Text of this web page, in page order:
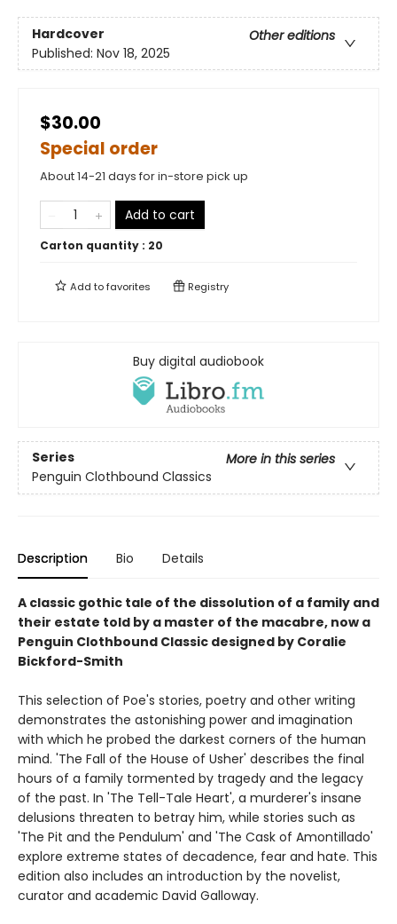
Hardcover
Other editions
Published: Nov 18, 2025
$30.00
Special order
About 14-21 days for in-store pick up
Add to cart
Carton quantity : 20
Add tofavorites Registry
Buy digital audiobook
Series
More in this series
Penguin Clothbound Classics
Description Bio Details
A classic gothic tale of the dissolution of a family and
their estate told by a master of the macabre, now a
Penguin Clothbound Classic designed by Coralie
Bickford-Smith
This selection of Poe's stories, poetry and other writing
demonstrates the astonishing power and imagination
with which he probed the darkest corners of the human
mind. 'The Fall of the House of Usher' describes the final
hours of a family tormented by tragedy and the legacy
of the past. In 'The Tell-Tale Heart', a murderer's insane
delusions threaten to betray him, while stories such as
'The Pit and the Pendulum' and 'The Cask of Amontillado'
explore extreme states of decadence, fear and hate. This
edition also includes an introduction by the novelist,
curator and academic David Galloway.